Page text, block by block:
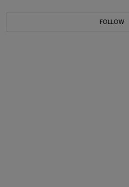
FOLLOW